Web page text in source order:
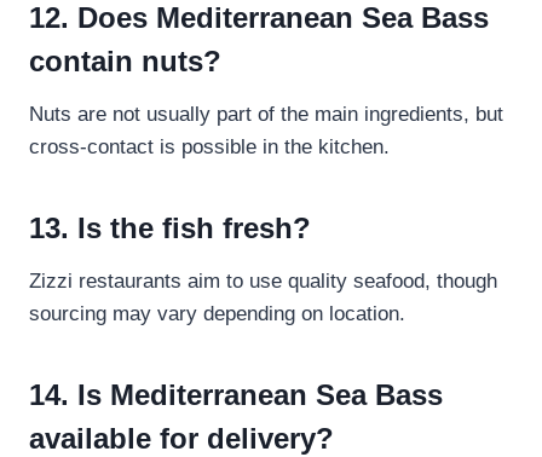
12. Does Mediterranean Sea Bass
contain nuts?
Nuts are not usually part of the main ingredients, but
cross-contact is possible in the kitchen.
13. Is the fish fresh?
Zizzi restaurants aim to use quality seafood, though
sourcing may vary depending on location.
14. Is Mediterranean Sea Bass
available for delivery?